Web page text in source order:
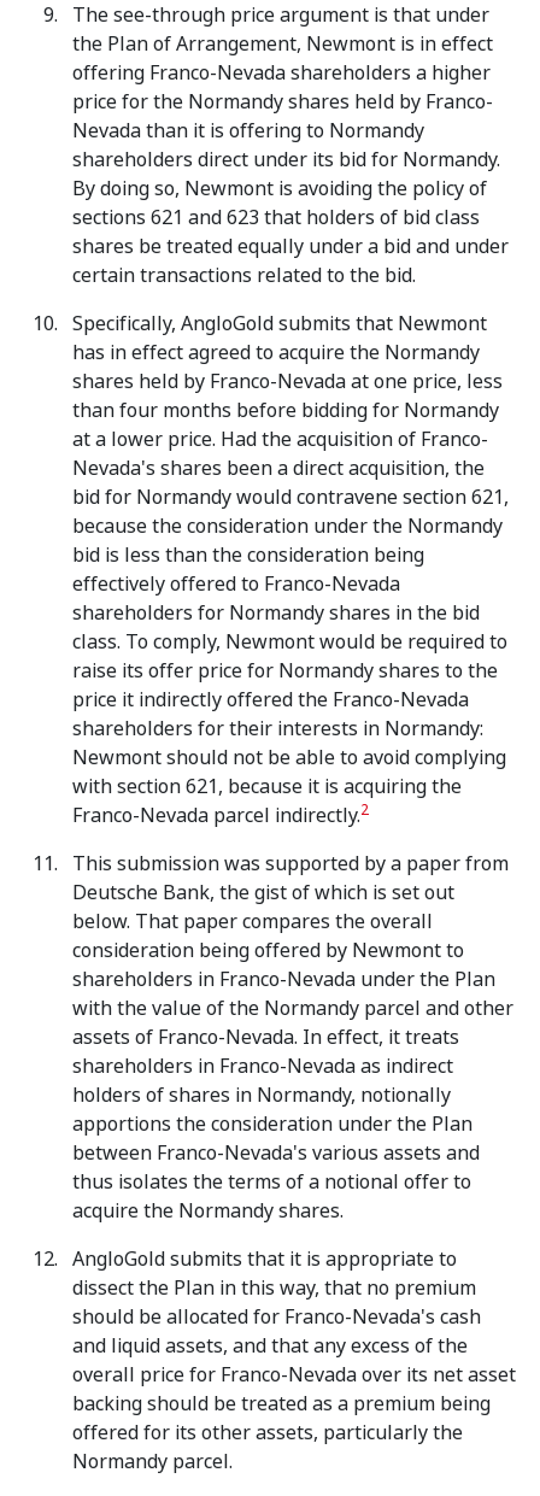
The see-through price argument is that under
the Plan of Arrangement, Newmont is in effect
offering Franco-Nevada shareholders a higher
price for the Normandy shares held by Franco-
Nevada than it is offering to Normandy
shareholders direct under its bid for Normandy.
By doing so, Newmont is avoiding the policy of
sections 621 and 623 that holders of bid class
shares be treated equally under a bid and under
certain transactions related to the bid.
Specifically, AngloGold submits that Newmont
has in effect agreed to acquire the Normandy
shares held by Franco-Nevada at one price, less
than four months before bidding for Normandy
at a lower price. Had the acquisition of Franco-
Nevada's shares been a direct acquisition, the
bid for Normandy would contravene section 621,
because the consideration under the Normandy
bid is less than the consideration being
effectively offered to Franco-Nevada
shareholders for Normandy shares in the bid
class. To comply, Newmont would be required to
raise its offer price for Normandy shares to the
price it indirectly offered the Franco-Nevada
shareholders for their interests in Normandy:
Newmont should not be able to avoid complying
with section 621, because it is acquiring the
Franco-Nevada parcel indirectly.2
This submission was supported by a paper from
Deutsche Bank, the gist of which is set out
below. That paper compares the overall
consideration being offered by Newmont to
shareholders in Franco-Nevada under the Plan
with the value of the Normandy parcel and other
assets of Franco-Nevada. In effect, it treats
shareholders in Franco-Nevada as indirect
holders of shares in Normandy, notionally
apportions the consideration under the Plan
between Franco-Nevada's various assets and
thus isolates the terms of a notional offer to
acquire the Normandy shares.
AngloGold submits that it is appropriate to
dissect the Plan in this way, that no premium
should be allocated for Franco-Nevada's cash
and liquid assets, and that any excess of the
overall price for Franco-Nevada over its net asset
backing should be treated as a premium being
offered for its other assets, particularly the
Normandy parcel.